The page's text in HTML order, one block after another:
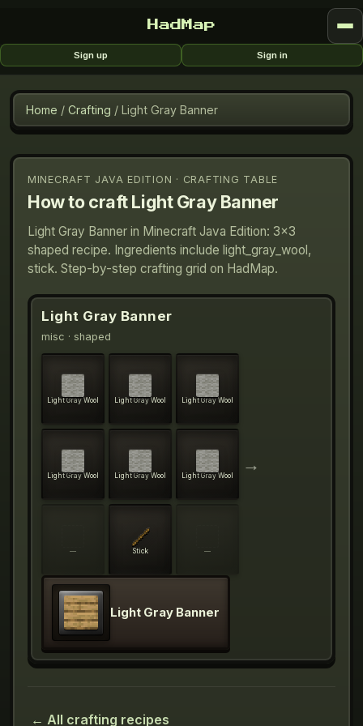
HadMap
Sign up Sign in
Home / Crafting / Light Gray Banner
MINECRAFT JAVA EDITION · CRAFTING TABLE
How to craftLight Gray Banner
Light Gray Banner in Minecraft Java Edition: 3×3
shaped recipe. Ingredients include light_gray_wool,
stick. Step-by-step crafting grid on HadMap.
Light Gray Banner
misc · shaped
Light Gray Wool Light Gray Wool Light Gray Wool
Light Gray Wool Light Gray Wool Light Gray Wool
— Stick —
→
Light Gray Banner
← All crafting recipes